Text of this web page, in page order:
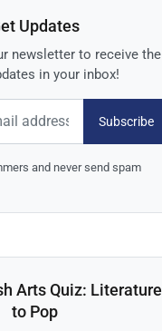
Updates
newsletter to receive the
in your inbox!
Subscribe
and never send spam
Arts Quiz: Literature
to Pop